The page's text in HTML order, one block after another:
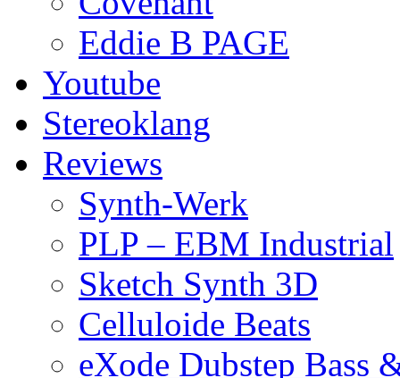
Eddie B PAGE
Youtube
Stereoklang
Reviews
Synth-Werk
PLP – EBM Industrial
Sketch Synth 3D
Celluloide Beats
eXode Dubstep Bass